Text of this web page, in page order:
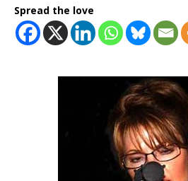
Spread the love